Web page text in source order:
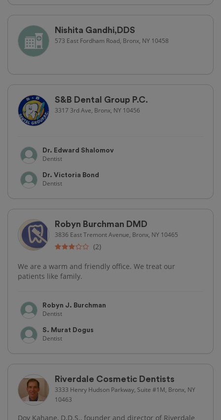
Nishita Gandhi,DDS
573 East Fordham Road, Bronx, NY 10458
S&B Dental Group P.C.
3317 3rd Ave, Bronx, NY 10456
Dr. Edward Shalomov
Dentist
Dr. Victoria Bond
Dentist
Robyn Burchman DMD
3836 East Tremont Avenue, Bronx, NY 10465
(2)
We are a warm and friendly office. We treat our
patients like family.
Robyn J. Burchman
Dentist
S. Murat Dogus
Dentist
Riverdale Cosmetic Dentists
3333 Henry Hudson Parkway, Suite #1M, Bronx, NY
10463
Dov Kahane, D.D.S., founder and director of Riverdale